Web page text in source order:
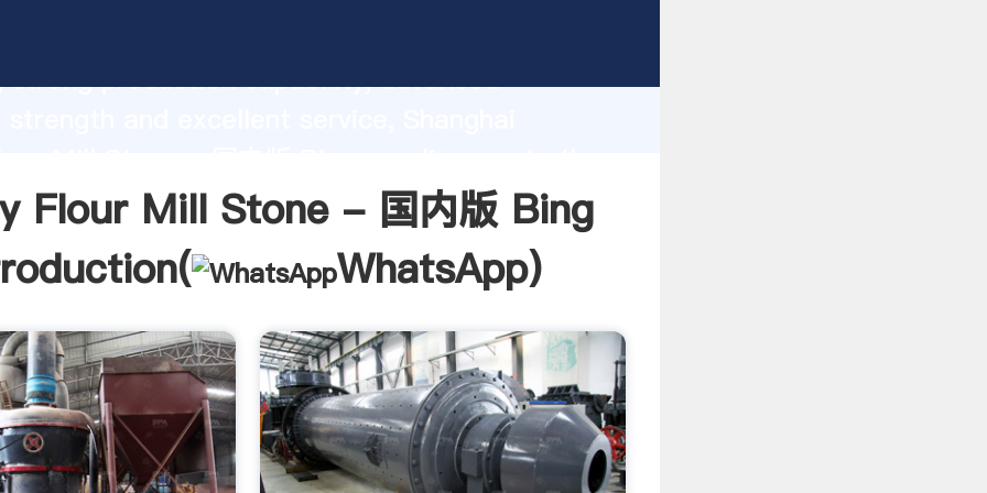
strong production capability, advanced
bring values to all of customers.
Flour Mill Stone - 国内版 Bing
WhatsApp)